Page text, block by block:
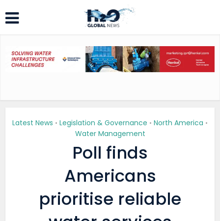
Latest News • Legislation & Governance • North America •
Water Management
Poll finds
Americans
prioritise reliable